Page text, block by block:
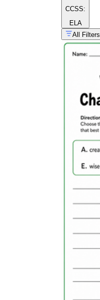
CCSS:
ELA
All Filters